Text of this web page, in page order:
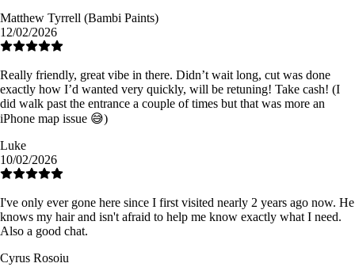
Matthew Tyrrell (Bambi Paints)
12/02/2026
Really friendly, great vibe in there. Didn’t wait long, cut was done
exactly how I’d wanted very quickly, will be retuning! Take cash! (I
did walk past the entrance a couple of times but that was more an
iPhone map issue 😅)
Luke
10/02/2026
I've only ever gone here since I first visited nearly 2 years ago now. He
knows my hair and isn't afraid to help me know exactly what I need.
Also a good chat.
Cyrus Rosoiu